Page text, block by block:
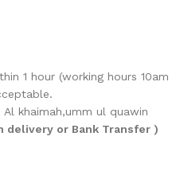
1 hour (working hours 10am
Al khaimah,umm ul quawin
delivery or Bank Transfer )